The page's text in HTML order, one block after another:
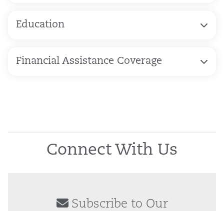
Education
Financial Assistance Coverage
Connect With Us
Subscribe to Our